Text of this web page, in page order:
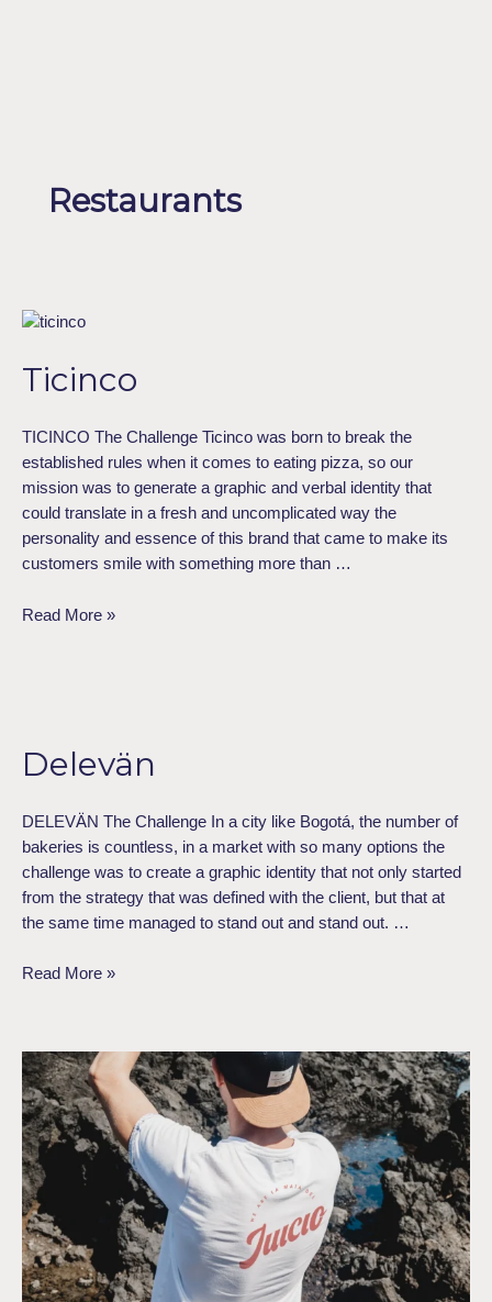
Restaurants
Ticinco
TICINCO The Challenge Ticinco was born to break the
established rules when it comes to eating pizza, so our
mission was to generate a graphic and verbal identity that
could translate in a fresh and uncomplicated way the
personality and essence of this brand that came to make its
customers smile with something more than …
Ticinco
Read More »
Delevän
DELEVÄN The Challenge In a city like Bogotá, the number of
bakeries is countless, in a market with so many options the
challenge was to create a graphic identity that not only started
from the strategy that was defined with the client, but that at
the same time managed to stand out and stand out. …
Read More »
Juicio